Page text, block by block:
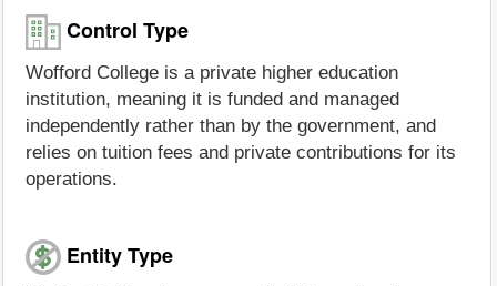
Control Type
Wofford College is a private higher education
institution, meaning it is funded and managed
independently rather than by the government, and
relies on tuition fees and private contributions for its
operations.
Entity Type